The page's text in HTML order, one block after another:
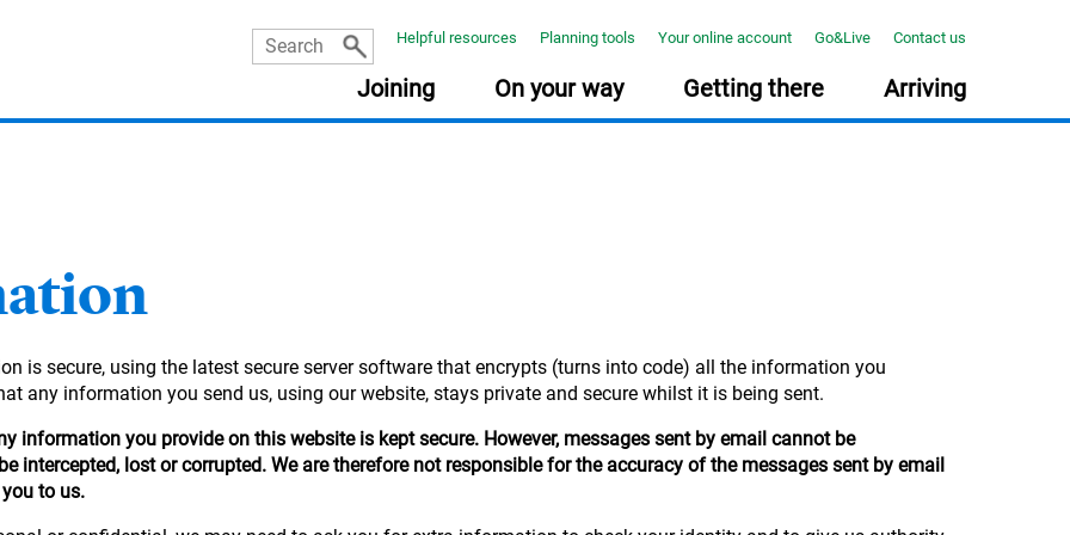
Helpful resources Planning tools Your online account Go&Live Contact us
Joining
The Learning Zone
Planning tools
Quick reads
plan for your future >
On your way
Document library
Your State Pension
Fund Centre
Quick reads
Find out how we invest your
money responsibly and
consider environmental, social
and governance (ESG) factors
in our investment process... >
Getting there
Getting your pensions into one place
Document library
Quick reads
wealth, work and wellbeing.
Our new free course with The
Open University will help. >
Arriving
Go&Live
Quick reads
is secure, using the latest secure server software that encrypts (turns into code) all the information you
any information you send us, using our website, stays private and secure whilst it is being sent.
information you provide on this website is kept secure. However, messages sent by email cannot be
intercepted, lost or corrupted. We are therefore not responsible for the accuracy of the messages sent by email
to us.